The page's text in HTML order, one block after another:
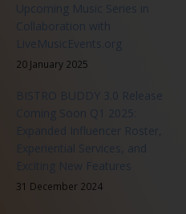
Upcoming Music Series in
Collaboration with
LiveMusicEvents.org
20 January 2025
BISTRO BUDDY 3.0 Release
Coming Soon Q1 2025:
Expanded Influencer Roster,
Experiential Services, and
Exciting New Features
31 December 2024